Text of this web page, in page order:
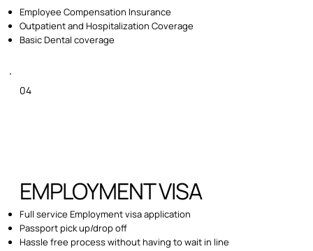
Employee Compensation Insurance
Outpatient and Hospitalization Coverage
Basic Dental coverage
04
EMPLOYMENT VISA
Full service Employment visa application
Passport pick up/drop off
Hassle free process without having to wait in line